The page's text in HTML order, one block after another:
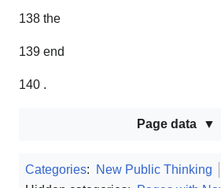
138 the
139 end
140 .
Page data
Categories: New Public Thinking